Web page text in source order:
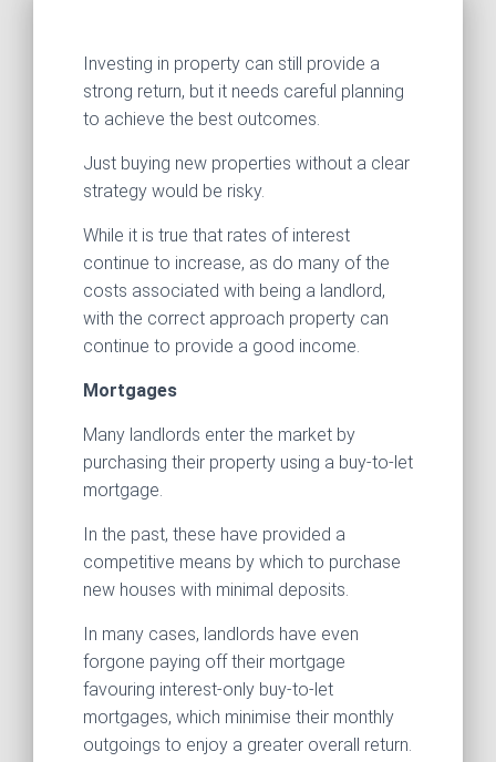
Investing in property can still provide a
strong return, but it needs careful planning
to achieve the best outcomes.
Just buying new properties without a clear
strategy would be risky.
While it is true that rates of interest
continue to increase, as do many of the
costs associated with being a landlord,
with the correct approach property can
continue to provide a good income.
Mortgages
Many landlords enter the market by
purchasing their property using a buy-to-let
mortgage.
In the past, these have provided a
competitive means by which to purchase
new houses with minimal deposits.
In many cases, landlords have even
forgone paying off their mortgage
favouring interest-only buy-to-let
mortgages, which minimise their monthly
outgoings to enjoy a greater overall return.